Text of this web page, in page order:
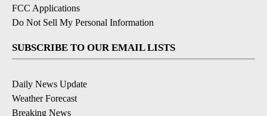
FCC Applications
Do Not Sell My Personal Information
SUBSCRIBE TO OUR EMAIL LISTS
Daily News Update
Weather Forecast
Breaking News